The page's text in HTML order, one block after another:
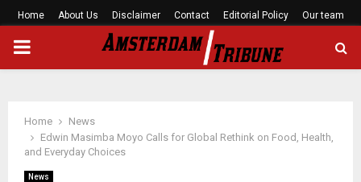
Home About Us Disclaimer Contact Editorial Policy Our team
PRIMARY
Home
News
Edwin Masimba Moyo Calls for Global Rethink on Food, Health,
and Everyday Choices
News